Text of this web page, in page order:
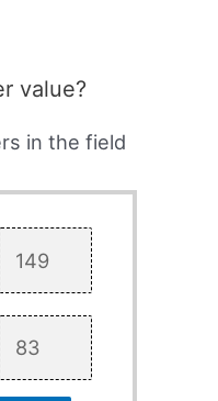
value?
in the field